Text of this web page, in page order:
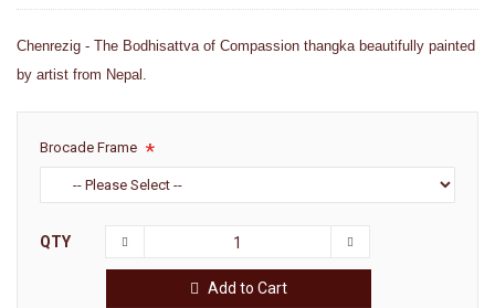
Chenrezig - The Bodhisattva of Compassion thangka beautifully painted
by artist from Nepal.
Brocade Frame
QTY
Add to Cart